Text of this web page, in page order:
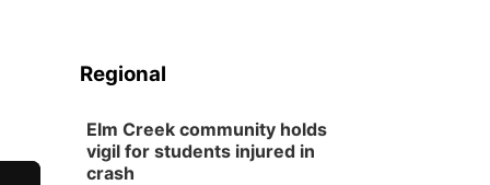
Regional
Elm Creek community holds
vigil for students injured in
crash